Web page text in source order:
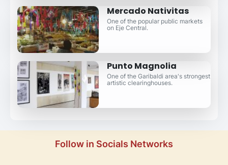
Mercado Nativitas
One of the popular public markets
on Eje Central.
Punto Magnolia
One of the Garibaldi area's strongest
artistic clearinghouses.
Follow in Socials Networks